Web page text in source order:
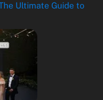
Ultimate Guide to